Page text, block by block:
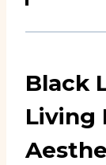
Black
Living